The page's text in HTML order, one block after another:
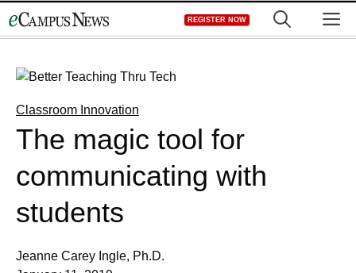
to
REGISTER NOW
Classroom Innovation
The magic tool for
communicating with
students
Jeanne Carey Ingle, Ph.D.